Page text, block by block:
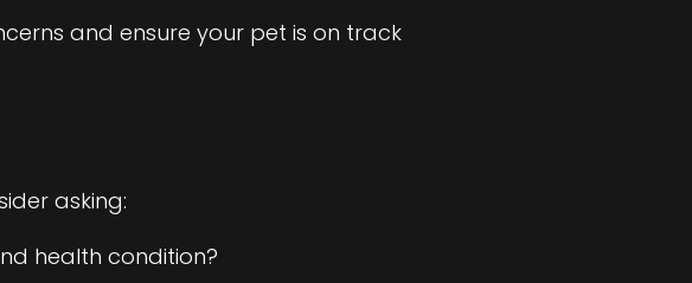
and ensure your pet is on track
asking:
health condition?